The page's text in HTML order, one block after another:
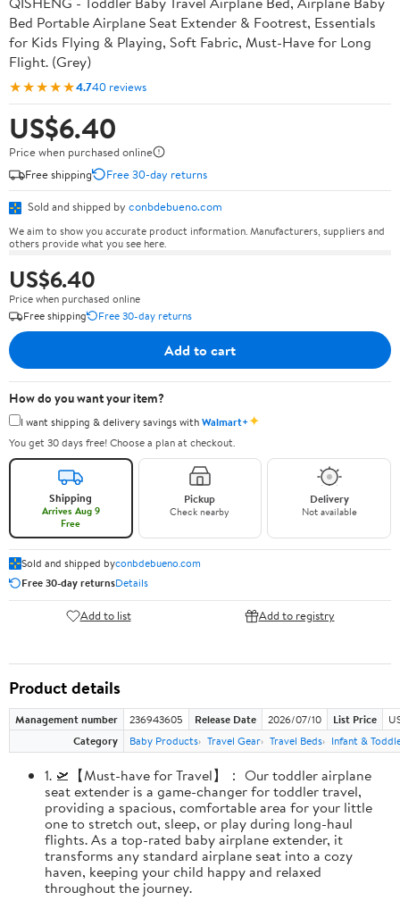
Bed Portable Airplane Seat Extender & Footrest, Essentials
for Kids Flying & Playing, Soft Fabric, Must-Have for Long
Flight. (Grey)
★★★★★4.740 reviews
US$6.40
Price when purchased online
Free shipping
Free 30-day returns
Sold and shipped by conbdebueno.com
We aim to show you accurate product information. Manufacturers, suppliers and
others provide what you see here.
US$6.40
Price when purchased online
Free shipping
Free 30-day returns
Add to cart
How do you want your item?
I want shipping & delivery savings withWalmart+✦
You get 30 days free! Choose a plan at checkout.
Shipping
Arrives Aug 9
Free
Pickup
Check nearby
Delivery
Not available
Sold and shipped byconbdebueno.com
Free 30-day returnsDetails
Add to list Add to registry
Product details
Management number 236943605 Release Date 2026/07/10 List Price
Category
Baby Products Travel Gear Travel Beds Infant &
1. 🛫【Must-have for Travel】： Our toddler airplane
seat extender is a game-changer for toddler travel,
providing a spacious, comfortable area for your little
one to stretch out, sleep, or play during long-haul
flights. As a top-rated baby airplane extender, it
transforms any standard airplane seat into a cozy
haven, keeping your child happy and relaxed
throughout the journey.